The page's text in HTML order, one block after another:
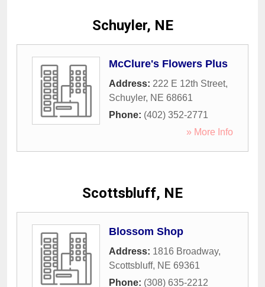
Schuyler, NE
McClure's Flowers Plus
Address: 222 E 12th Street,
Schuyler, NE 68661
Phone: (402) 352-2771
» More Info
Scottsbluff, NE
Blossom Shop
Address: 1816 Broadway,
Scottsbluff, NE 69361
Phone: (308) 635-2212